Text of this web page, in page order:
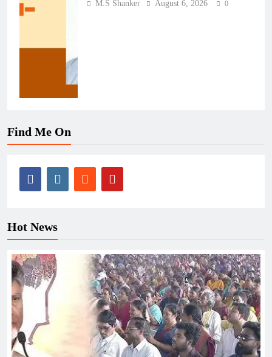
M.S Shanker August 6, 2026 0
Find Me On
Hot News